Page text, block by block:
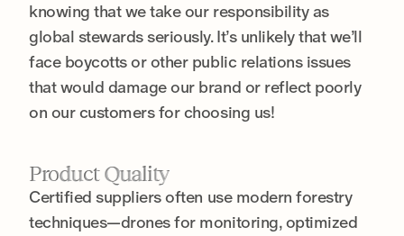
knowing that we take our responsibility as
global stewards seriously. It’s unlikely that we’ll
face boycotts or other public relations issues
that would damage our brand or reflect poorly
on our customers for choosing us!
Product Quality
Certified suppliers often use modern forestry
techniques—drones for monitoring, optimized